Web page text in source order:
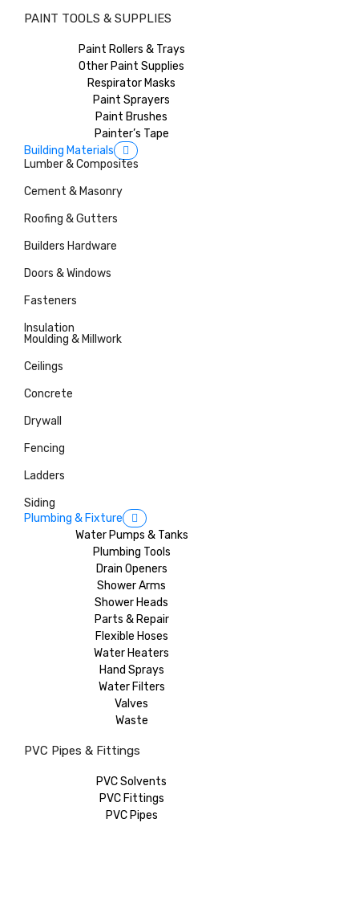
PAINT TOOLS & SUPPLIES
Paint Rollers & Trays
Other Paint Supplies
Respirator Masks
Paint Sprayers
Paint Brushes
Painter’s Tape
Building Materials
Lumber & Composites
Cement & Masonry
Roofing & Gutters
Builders Hardware
Doors & Windows
Fasteners
Insulation
Moulding & Millwork
Ceilings
Concrete
Drywall
Fencing
Ladders
Siding
Plumbing & Fixture
Water Pumps & Tanks
Plumbing Tools
Drain Openers
Shower Arms
Shower Heads
Parts & Repair
Flexible Hoses
Water Heaters
Hand Sprays
Water Filters
Valves
Waste
PVC Pipes & Fittings
PVC Solvents
PVC Fittings
PVC Pipes